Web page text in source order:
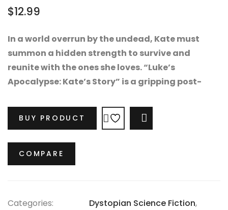
$12.99
In a world overrun by the undead, Kate must
summon a hidden strength to survive and
reunite with the ones she loves. “Luke’s
Apocalypse: Kate’s Story” is a gripping post-
pounding danger, secrets, and hope.
BUY PRODUCT
COMPARE
Categories: Dystopian Science Fiction,